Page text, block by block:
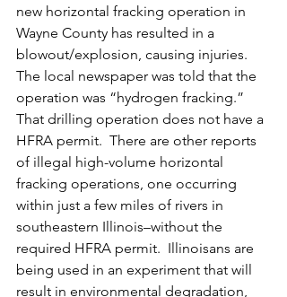
new horizontal fracking operation in
Wayne County has resulted in a
blowout/explosion, causing injuries.
The local newspaper was told that the
operation was “hydrogen fracking.”
That drilling operation does not have a
HFRA permit.  There are other reports
of illegal high-volume horizontal
fracking operations, one occurring
within just a few miles of rivers in
southeastern Illinois–without the
required HFRA permit.  Illinoisans are
being used in an experiment that will
result in environmental degradation,